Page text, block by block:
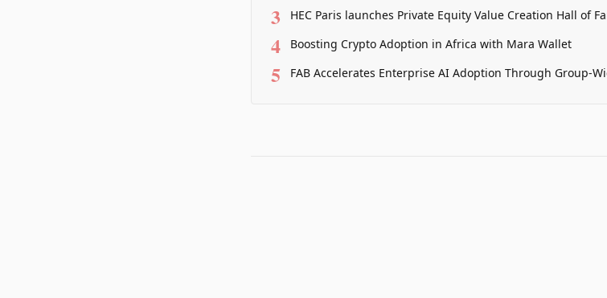
3 HEC Paris launches Private Equity Value Creation Hall of
4 Boosting Crypto Adoption in Africa with Mara Wallet
5 FAB Accelerates Enterprise AI Adoption Through Group-